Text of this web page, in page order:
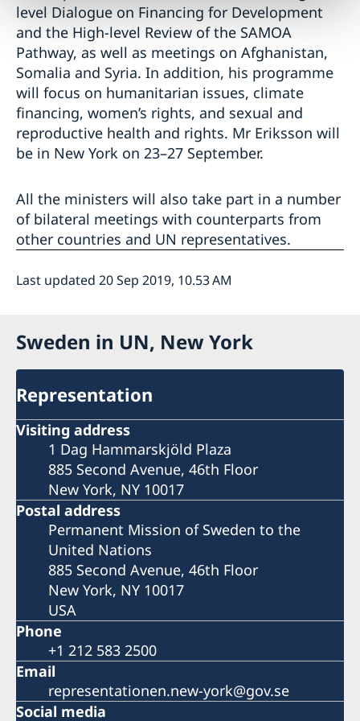
level Dialogue on Financing for Development
and the High-level Review of the SAMOA
Pathway, as well as meetings on Afghanistan,
Somalia and Syria. In addition, his programme
will focus on humanitarian issues, climate
financing, women’s rights, and sexual and
reproductive health and rights. Mr Eriksson will
be in New York on 23–27 September.
All the ministers will also take part in a number
of bilateral meetings with counterparts from
other countries and UN representatives.
Last updated 20 Sep 2019, 10.53 AM
Sweden in UN, New York
Representation
Visiting address
1 Dag Hammarskjöld Plaza
885 Second Avenue, 46th Floor
New York, NY 10017
Postal address
Permanent Mission of Sweden to the
United Nations
885 Second Avenue, 46th Floor
New York, NY 10017
USA
Phone
+1 212 583 2500
Email
representationen.new-york@gov.se
Social media